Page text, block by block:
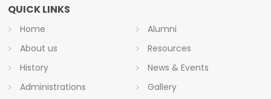
QUICK LINKS
Home
About us
History
Administrations
Alumni
Resources
News & Events
Gallery